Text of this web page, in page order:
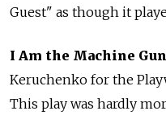
Guest" as though it
I Am the Machine
Keruchenko for the
This play was hardly